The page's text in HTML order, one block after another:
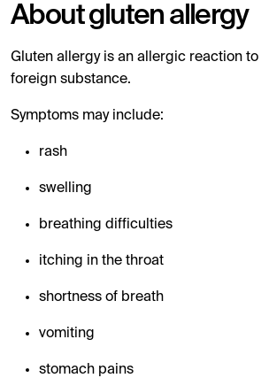
About gluten allergy
Gluten allergy is an allergic reaction
foreign substance.
Symptoms may include:
rash
swelling
breathing difficulties
itching in the throat
shortness of breath
vomiting
stomach pains